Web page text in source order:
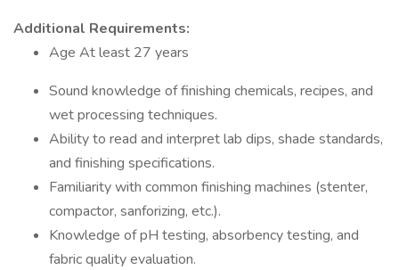
Additional Requirements:
Age At least 27 years
Sound knowledge of finishing chemicals, recipes, and
wet processing techniques.
Ability to read and interpret lab dips, shade standards,
and finishing specifications.
Familiarity with common finishing machines (stenter,
compactor, sanforizing, etc.).
Knowledge of pH testing, absorbency testing, and
fabric quality evaluation.